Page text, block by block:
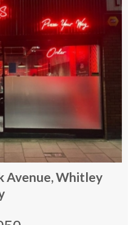
Avenue, Whitley